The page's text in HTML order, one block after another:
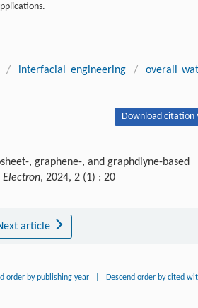
/ interfacial engineering /
overall
Download citation
, graphene-, and graphdiyne-based
Electron, 2024, 2 (1) : 20
article
order by publishing year Descend order by cited